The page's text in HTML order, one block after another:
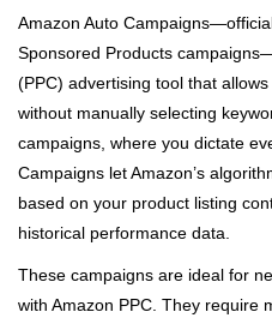
Amazon Auto
Sponsored Products
(PPC) advertising tool that
without manually selecting
campaigns, where you dictate
Campaigns let Amazon’s
based on your product listing
historical performance data.
These campaigns are ideal for
with Amazon PPC. They require